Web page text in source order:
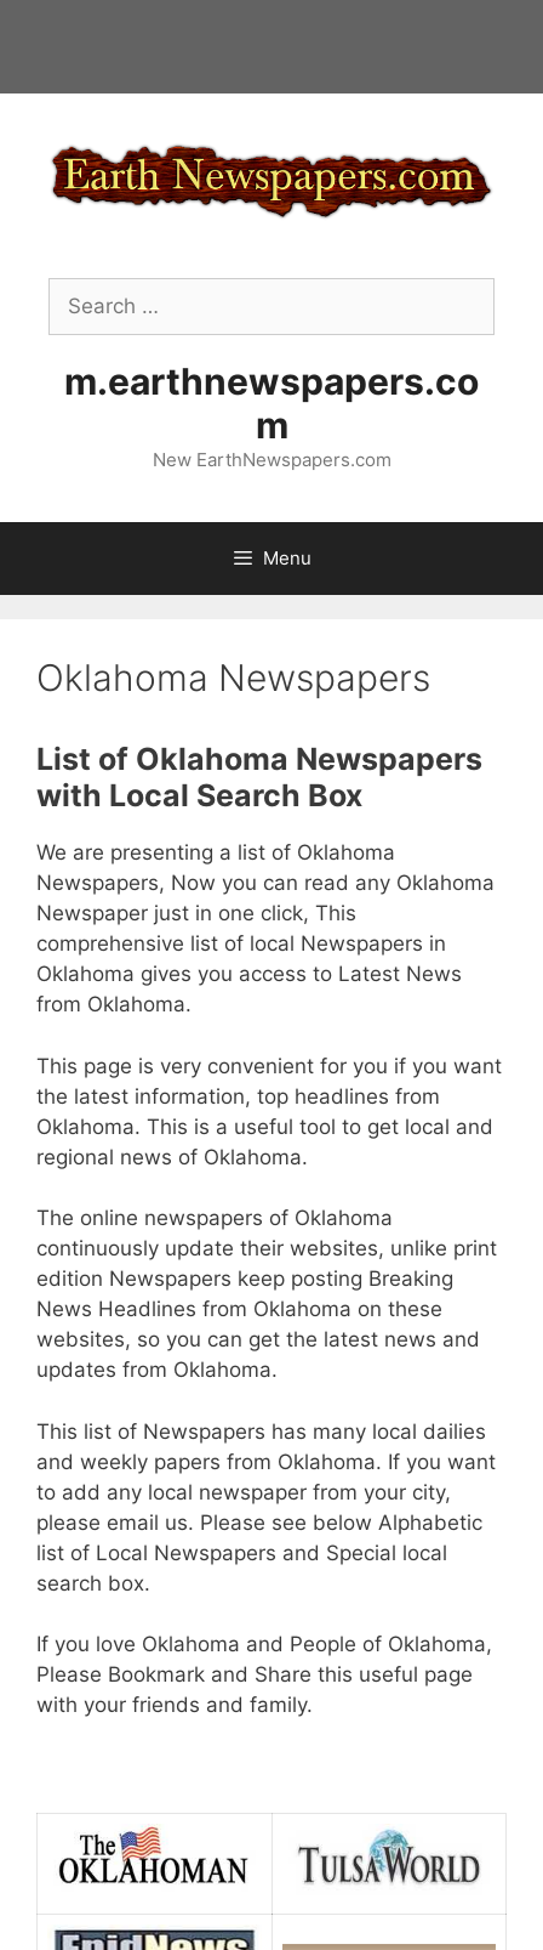
Search
for:
m.earthnewspapers.co
m
New EarthNewspapers.com
Menu
Oklahoma Newspapers
List of Oklahoma Newspapers
with Local Search Box
We are presenting a list of Oklahoma
Newspapers, Now you can read any Oklahoma
Newspaper just in one click, This
comprehensive list of local Newspapers in
Oklahoma gives you access to Latest News
from Oklahoma.
This page is very convenient for you if you want
the latest information, top headlines from
Oklahoma. This is a useful tool to get local and
regional news of Oklahoma.
The online newspapers of Oklahoma
continuously update their websites, unlike print
edition Newspapers keep posting Breaking
News Headlines from Oklahoma on these
websites, so you can get the latest news and
updates from Oklahoma.
This list of Newspapers has many local dailies
and weekly papers from Oklahoma. If you want
to add any local newspaper from your city,
please email us. Please see below Alphabetic
list of Local Newspapers and Special local
search box.
If you love Oklahoma and People of Oklahoma,
Please Bookmark and Share this useful page
with your friends and family.